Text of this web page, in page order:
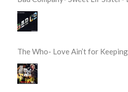
The Who- Love Ain’t for